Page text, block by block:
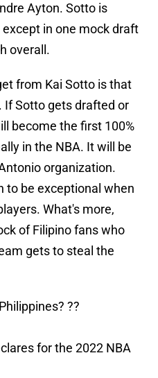
Ayton. Sotto is
in one mock draft
overall.
from Kai Sotto is that
If Sotto gets drafted or
become the first 100%
in the NBA. It will be
organization.
to be exceptional when
What's more,
of Filipino fans who
gets to steal the
??
for the 2022 NBA